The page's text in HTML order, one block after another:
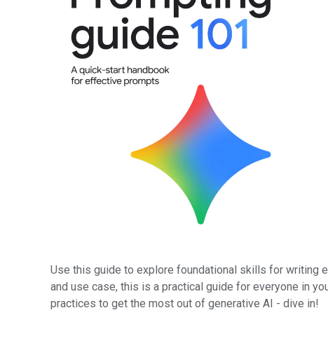
Use this guide to explore foundational skills for writing
and use case, this is a practical guide for everyone in
practices to get the most out of generative AI - dive in!